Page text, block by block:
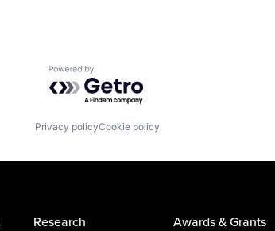
Powered by Getro.com
Privacy policyCookie policy
Research Awards & Grants